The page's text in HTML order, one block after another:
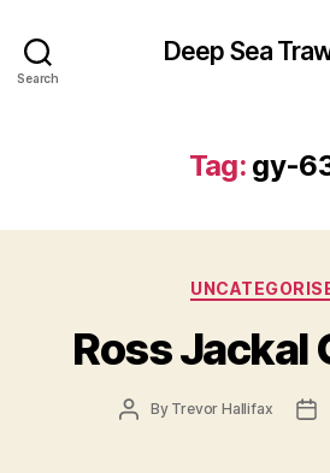
Search
Deep Sea
Tag: gy-
Ross Jackal
PostBy Trevor Hallifax